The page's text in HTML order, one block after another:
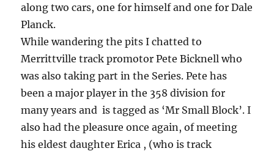
along two cars, one for himself and one for Dale
Planck.
While wandering the pits I chatted to
Merrittville track promotor Pete Bicknell who
was also taking part in the Series. Pete has
been a major player in the 358 division for
many years and is tagged as ‘Mr Small Block’. I
also had the pleasure once again, of meeting
his eldest daughter Erica , (who is track